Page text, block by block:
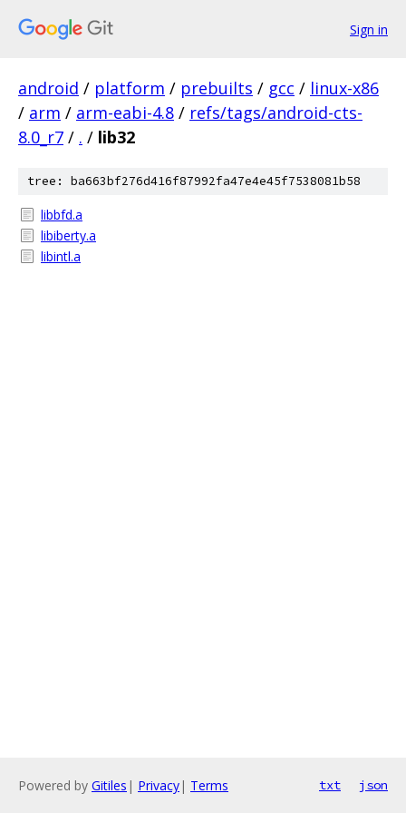
Sign in
android / platform / prebuilts / gcc / linux-x86
/ arm / arm-eabi-4.8 / refs/tags/android-cts-
8.0_r7 / . / lib32
tree: ba663bf276d416f87992fa47e4e45f7538081b58
libbfd.a
libiberty.a
libintl.a
Powered by Gitiles | Privacy| Terms txt json